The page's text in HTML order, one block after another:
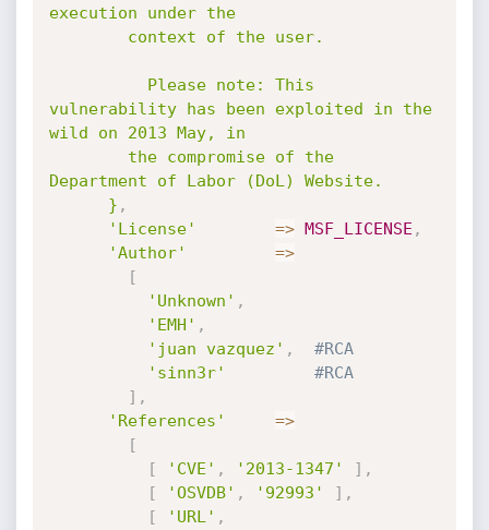
execution under the
vulnerability has been exploited in the
wild on 2013 May, in
Department of Labor (DoL) Website.
      }
,
'License'
=> MSF_LICENSE ,
'Author'
=>
[
'Unknown' ,
'EMH' ,
'juan vazquez' ,
#RCA
'sinn3r'
#RCA
] ,
'References'
=>
[
[
'CVE' , '2013-1347' ] ,
[
'OSVDB' , '92993' ] ,
[
'URL' ,